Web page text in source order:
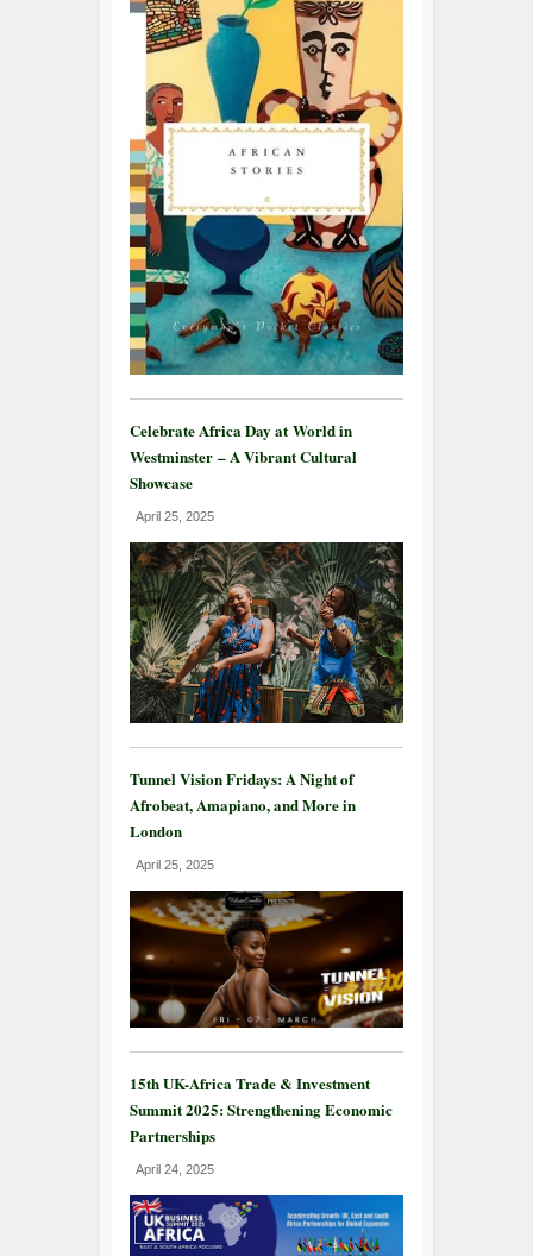
Celebrate Africa Day at World in
Westminster – A Vibrant Cultural
Showcase
April 25, 2025
Tunnel Vision Fridays: A Night of
Afrobeat, Amapiano, and More in
London
April 25, 2025
15th UK-Africa Trade & Investment
Summit 2025: Strengthening Economic
Partnerships
April 24, 2025